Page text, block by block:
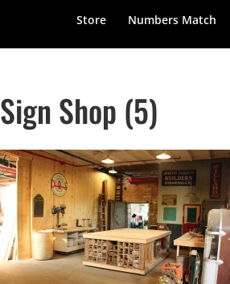
Store Numbers Match
Sign Shop (5)